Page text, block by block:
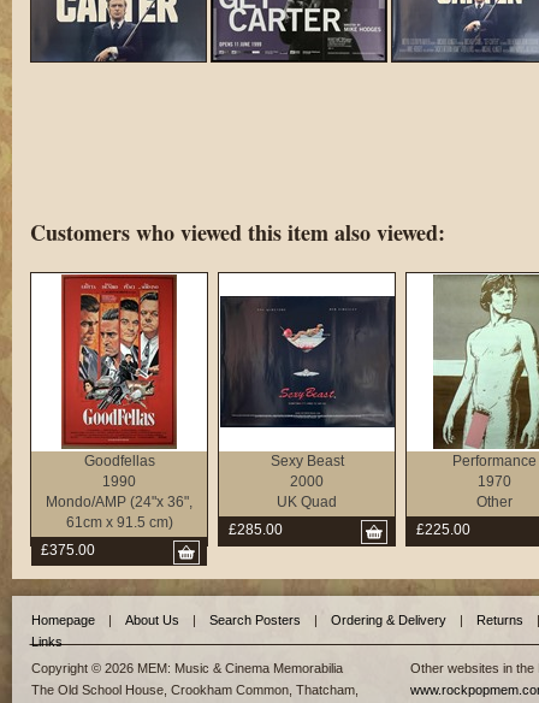
Customers who viewed this item also viewed:
Goodfellas
1990
Mondo/AMP (24"x 36",
61cm x 91.5 cm)
£375.00
Sexy Beast
2000
UK Quad
£285.00
Performance
1970
Other
£225.00
Homepage | About Us | Search Posters | Ordering & Delivery | Returns
|
Links
Copyright © 2026 MEM: Music & Cinema Memorabilia
The Old School House, Crookham Common, Thatcham,
Other websites in the